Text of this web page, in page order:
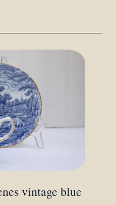
vintage blue